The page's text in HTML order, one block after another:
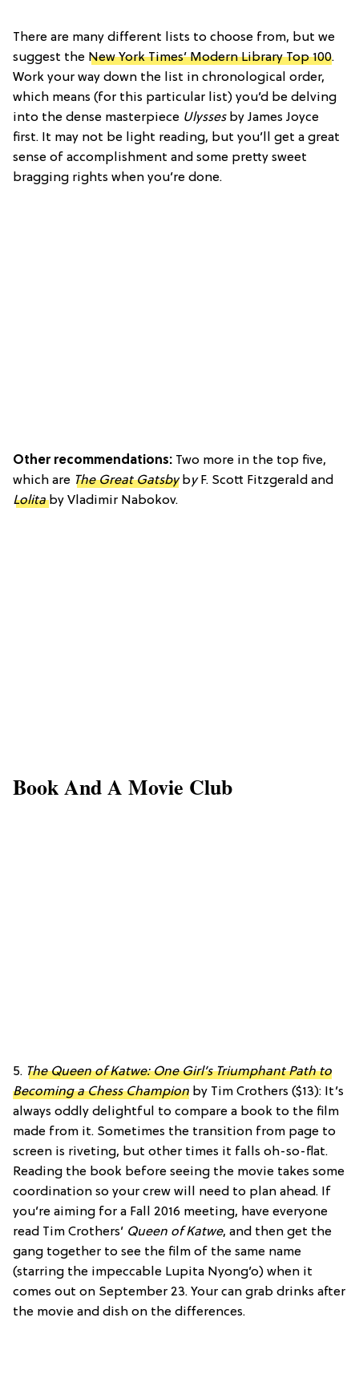
There are many different lists to choose from, but we
suggest the New York Times’ Modern Library Top 100.
Work your way down the list in chronological order,
which means (for this particular list) you’d be delving
into the dense masterpiece Ulyssesby James Joyce
first. It may not be light reading, but you’ll get a great
sense of accomplishment and some pretty sweet
bragging rights when you’re done.
Other recommendations: Two more in the top five,
which are The Great Gatsby byF. Scott Fitzgerald and
Lolitaby Vladimir Nabokov.
Book And A Movie Club
5. The Queen of Katwe: One Girl’s Triumphant Path to
Becoming a Chess Champion by Tim Crothers ($13): It’s
always oddly delightful to compare a book to the film
made from it. Sometimes the transition from page to
screen is riveting, but other times it falls oh-so-flat.
Reading the book before seeing the movie takes some
coordination so your crew will need to plan ahead. If
you’re aiming for a Fall 2016 meeting, have everyone
read Tim Crothers’ Queen of Katwe, and then get the
gang together to see the film of the same name
(starring the impeccable Lupita Nyong’o) when it
comes out on September 23. Your can grab drinks after
the movie and dish on the differences.